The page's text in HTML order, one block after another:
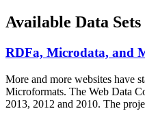
Available Data Sets
RDFa, Microdata, and
More and more websites have
Microformats. The Web Data
2013, 2012 and 2010. The